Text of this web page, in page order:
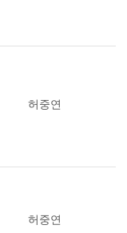
허중연
허중연